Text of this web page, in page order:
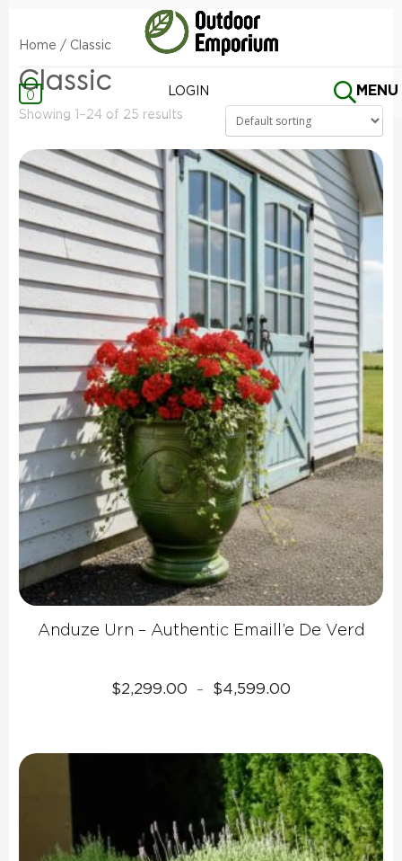
0 LOGIN MENU
Home / Classic
Classic
Showing 1–24 of 25 results
Anduze Urn – Authentic Emaill’e De Verd
$2,299.00 – $4,599.00
$4,599.00